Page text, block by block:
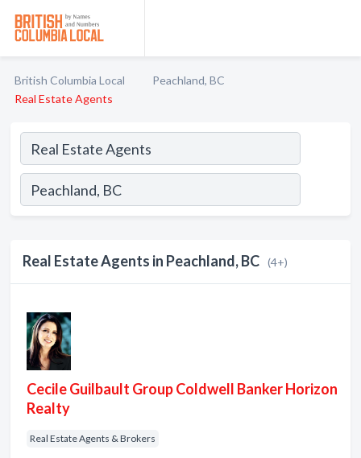
British Columbia Local
Peachland, BC
Real Estate Agents
Real Estate Agents in Peachland, BC (4+)
Cecile Guilbault Group Coldwell Banker Horizon
Realty
Real Estate Agents & Brokers